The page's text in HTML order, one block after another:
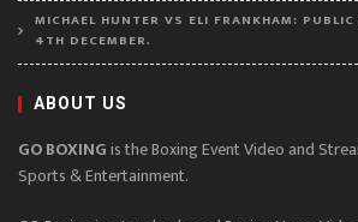
MICHAEL HUNTER VS ELI FRANKHAM:
4TH DECEMBER.
ABOUT US
GO BOXINGis the Boxing Event Video and
Sports & Entertainment.